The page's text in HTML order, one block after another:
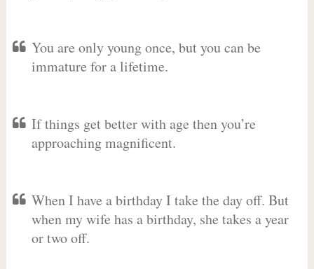
You are only young once, but you can be
immature for a lifetime.
If things get better with age then you’re
approaching magnificent.
When I have a birthday I take the day off. But
when my wife has a birthday, she takes a year
or two off.